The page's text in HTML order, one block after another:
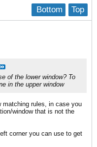
Top
Bottom
of the lower window? To
in the upper window
matching rules, in case you
window that is not the
corner you can use to get